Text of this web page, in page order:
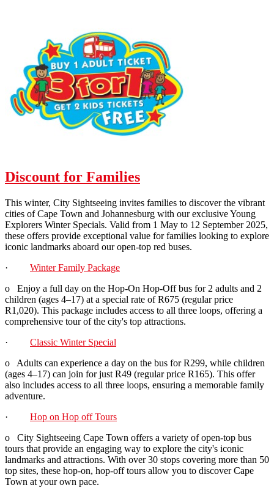
Discount for Families
This winter, City Sightseeing invites families to discover the vibrant
cities of Cape Town and Johannesburg with our exclusive Young
Explorers Winter Specials. Valid from 1 May to 12 September 2025,
these offers provide exceptional value for families looking to explore
iconic landmarks aboard our open-top red buses.
· Winter Family Package
o Enjoy a full day on the Hop-On Hop-Off bus for 2 adults and 2
children (ages 4–17) at a special rate of R675 (regular price
R1,020). This package includes access to all three loops, offering a
comprehensive tour of the city's top attractions.
· Classic Winter Special
o Adults can experience a day on the bus for R299, while children
(ages 4–17) can join for just R49 (regular price R165). This offer
also includes access to all three loops, ensuring a memorable family
adventure.
· Hop on Hop off Tours
o City Sightseeing Cape Town offers a variety of open-top bus
tours that provide an engaging way to explore the city's iconic
landmarks and attractions. With over 30 stops covering more than 50
top sites, these hop-on, hop-off tours allow you to discover Cape
Town at your own pace.